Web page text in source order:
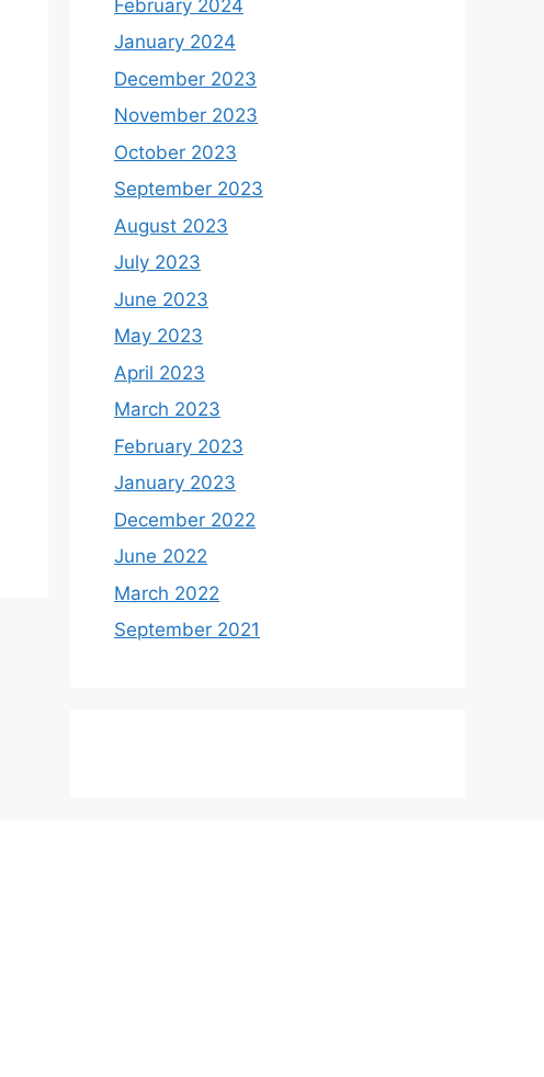
February 2024
January 2024
December 2023
November 2023
October 2023
September 2023
August 2023
July 2023
June 2023
May 2023
April 2023
March 2023
February 2023
January 2023
December 2022
June 2022
March 2022
September 2021